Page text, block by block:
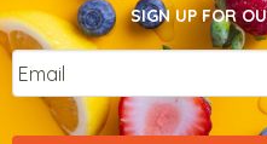
SIGN UP FOR
Email